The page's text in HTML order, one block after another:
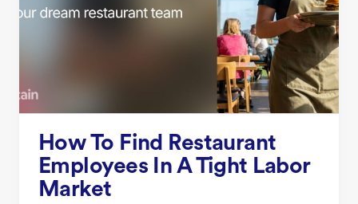
How To Find Restaurant
Employees In A Tight Labor
Market